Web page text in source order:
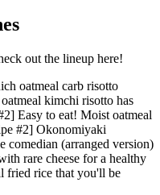
out the lineup here!
oatmeal carb risotto
kimchi risotto has
Easy to eat! Moist oatmeal
#2] Okonomiyaki
comedian (arranged version)
rare cheese for a healthy
fried rice that you'll be